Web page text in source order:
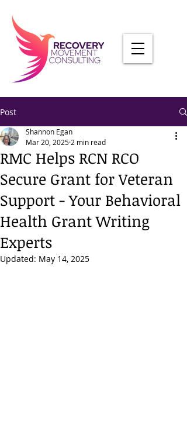
Post
RMC Helps RCN RCO
Secure Grant for Veteran
Support - Your Behavioral
Health Grant Writing
Experts
Shannon Egan
Mar 20, 2025 2 min read
Updated: May 14, 2025